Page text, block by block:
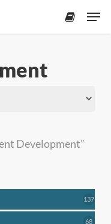
Development”
137137
6868